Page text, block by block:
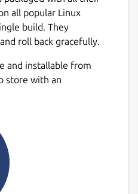
with the unit design
variety of possible
player campaign
bases, away
with up to 10
or team-play, for
AI bots, for endless
all popular Linux
build. They
roll back gracefully.
and installable from
store with an